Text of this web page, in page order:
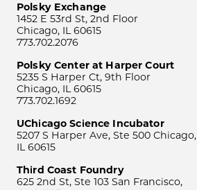
Polsky Exchange
1452 E 53rd St, 2nd Floor
Chicago, IL 60615
773.702.2076
Polsky Center at Harper Court
5235 S Harper Ct, 9th Floor
Chicago, IL 60615
773.702.1692
UChicago Science Incubator
5207 S Harper Ave, Ste 500 Chicago,
IL 60615
Third Coast Foundry
625 2nd St, Ste 103 San Francisco,